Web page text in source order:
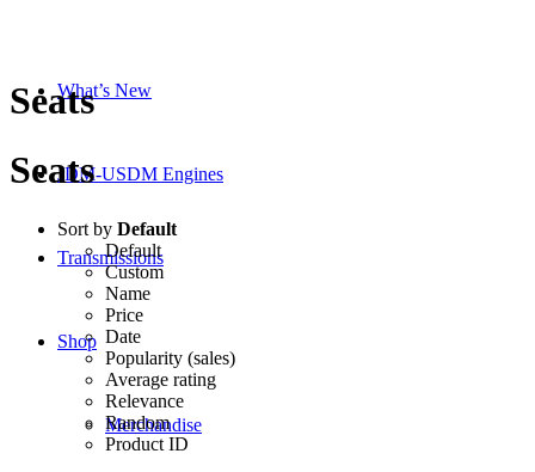
What’s New
JDM-USDM Engines
Transmissions
Shop
Merchandise
Seats
Seats
Sort by Default
Default
Custom
Name
Price
Date
Popularity (sales)
Average rating
Relevance
Random
Product ID